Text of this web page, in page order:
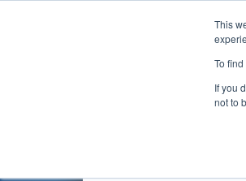
This
To
If you
not to